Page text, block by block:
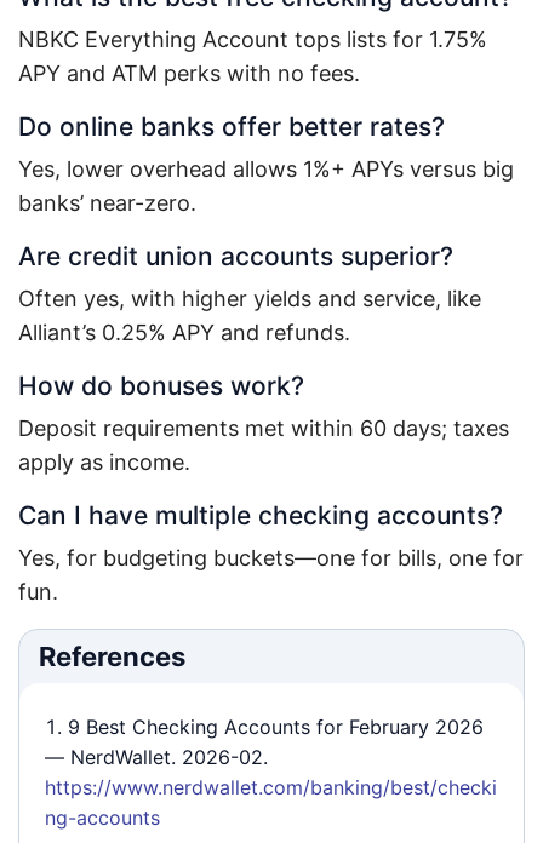
NBKC Everything Account tops lists for 1.75%
APY and ATM perks with no fees.
Do online banks offer better rates?
Yes, lower overhead allows 1%+ APYs versus big
banks’ near-zero.
Are credit union accounts superior?
Often yes, with higher yields and service, like
Alliant’s 0.25% APY and refunds.
How do bonuses work?
Deposit requirements met within 60 days; taxes
apply as income.
Can I have multiple checking accounts?
Yes, for budgeting buckets—one for bills, one for
fun.
References
9 Best Checking Accounts for February 2026
— NerdWallet. 2026-02.
https://www.nerdwallet.com/banking/best/checki
ng-accounts